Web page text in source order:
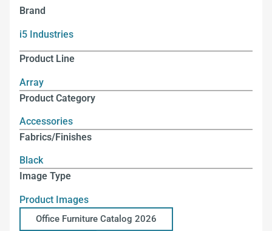
Brand
i5 Industries
Product Line
Array
Product Category
Accessories
Fabrics/Finishes
Black
Image Type
Product Images
Office Furniture Catalog 2026